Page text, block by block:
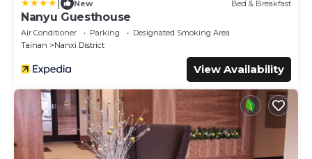
New Bed & Breakfast
Nanyu Guesthouse
Air Conditioner Parking
Designated Smoking Area
Tainan
Nanxi District
View Availability